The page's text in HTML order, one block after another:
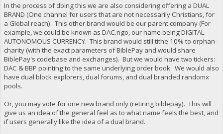
In the process of doing this we are also considering offering a DUAL
BRAND (One channel for users that are not necessarily Christians, for
a Global reach). This other brand would be our parent company (For
example, we could be known as DAC.ngo, our name being DIGITAL
AUTONOMOUS CURRENCY. This brand would still tithe 10% to orphan-
charity (with the exact parameters of BiblePay and would share
BiblePay's codebase and exchanges). But we would have two tickers:
DAC & BBP pointing to the same underlying order book. We would also
have dual block explorers, dual forums, and dual branded randomx
pools.
Or, you may vote for one new brand only (retiring biblepay). This will
give us an idea of the general feel as to what name feels the best, and
if users generally like the idea of a dual brand.